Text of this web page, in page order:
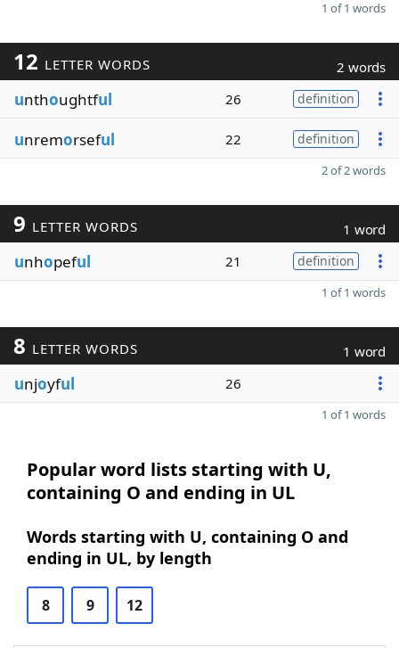
1 of 1 words
12 LETTER WORDS 2 words
unthoughtful 26 definition
unremorseful 22 definition
2 of 2 words
9 LETTER WORDS 1 word
unhopeful 21 definition
1 of 1 words
8 LETTER WORDS 1 word
unjoyful 26
1 of 1 words
Popular word lists starting with U,
containing O and ending in UL
Words starting with U, containing O and
ending in UL, by length
8 9 12